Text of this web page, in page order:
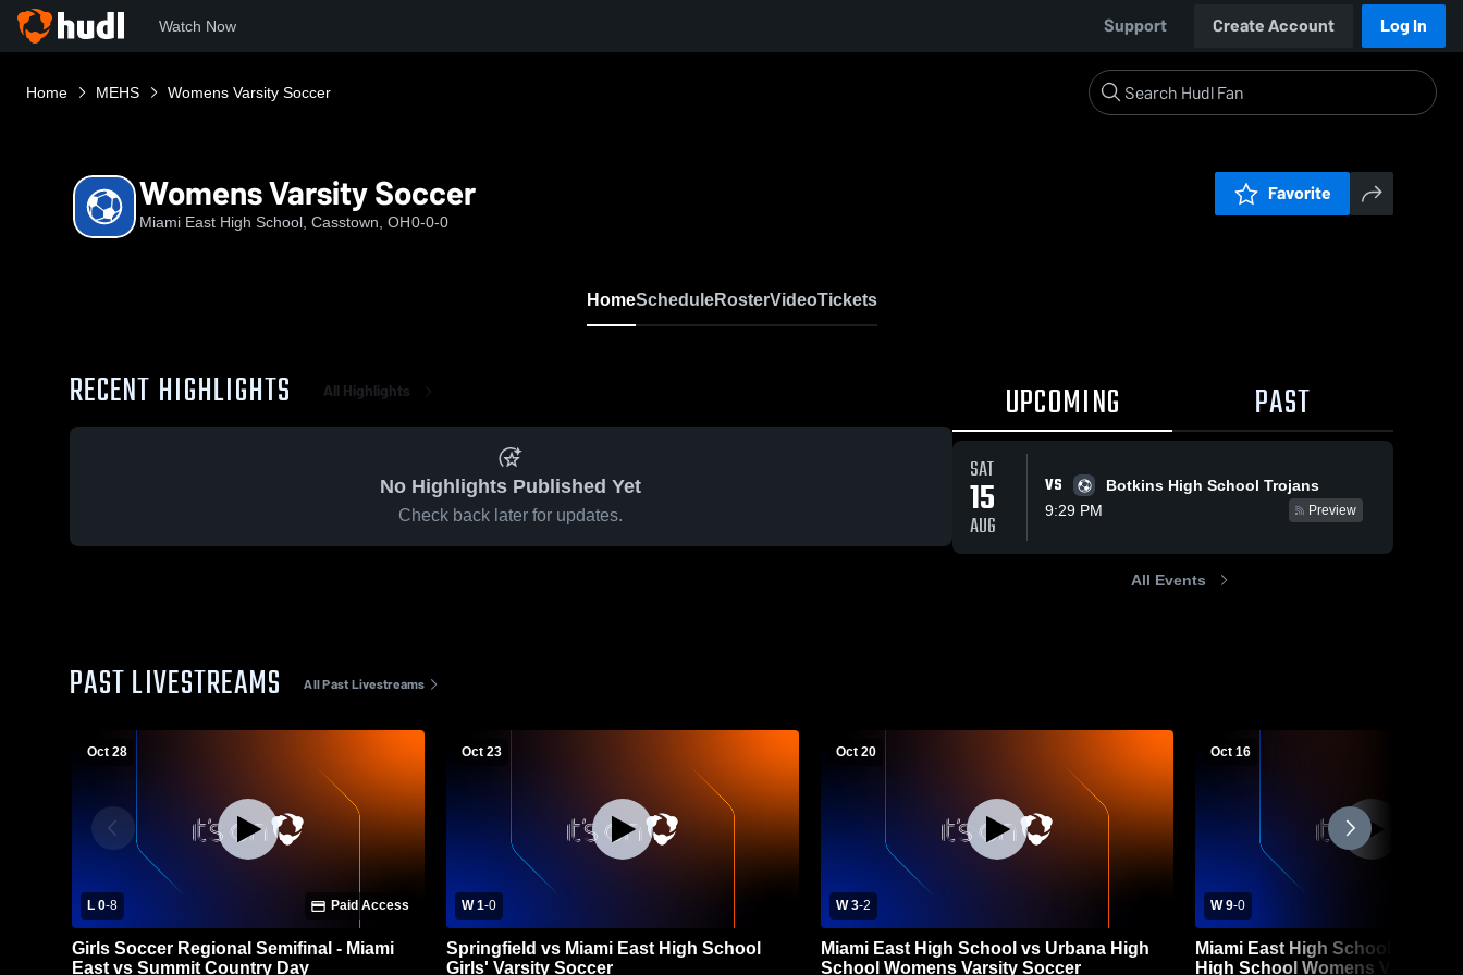
Watch Now Support Create Account Log In
Home MEHS Womens Varsity Soccer
Womens Varsity Soccer
Miami East High School, Casstown, OH0-0-0
Favorite
HomeScheduleRosterVideoTickets
RECENT HIGHLIGHTS All Highlights
No Highlights Published Yet
Check back later for updates.
UPCOMING PAST
SAT
15
AUG
VS
Botkins High School Trojans
9:29 PM
Preview
All Events
PAST LIVESTREAMS All Past Livestreams
Oct 28
L 0-8 Paid Access
Girls Soccer Regional Semifinal - Miami
East vs Summit Country Day
Oct 23
W 1-0
Springfield vs Miami East High School
Girls' Varsity Soccer
Oct 20
W 3-2
Miami East High School vs Urbana High
School Womens Varsity Soccer
Oct 16
W 9-0
Miami East High School vs
High School Womens Varsity